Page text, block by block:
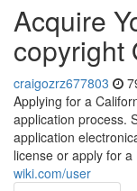
Acquire
copyright
craigozrz677803
Applying for a
application process.
application
license or apply for a
wiki.com/user